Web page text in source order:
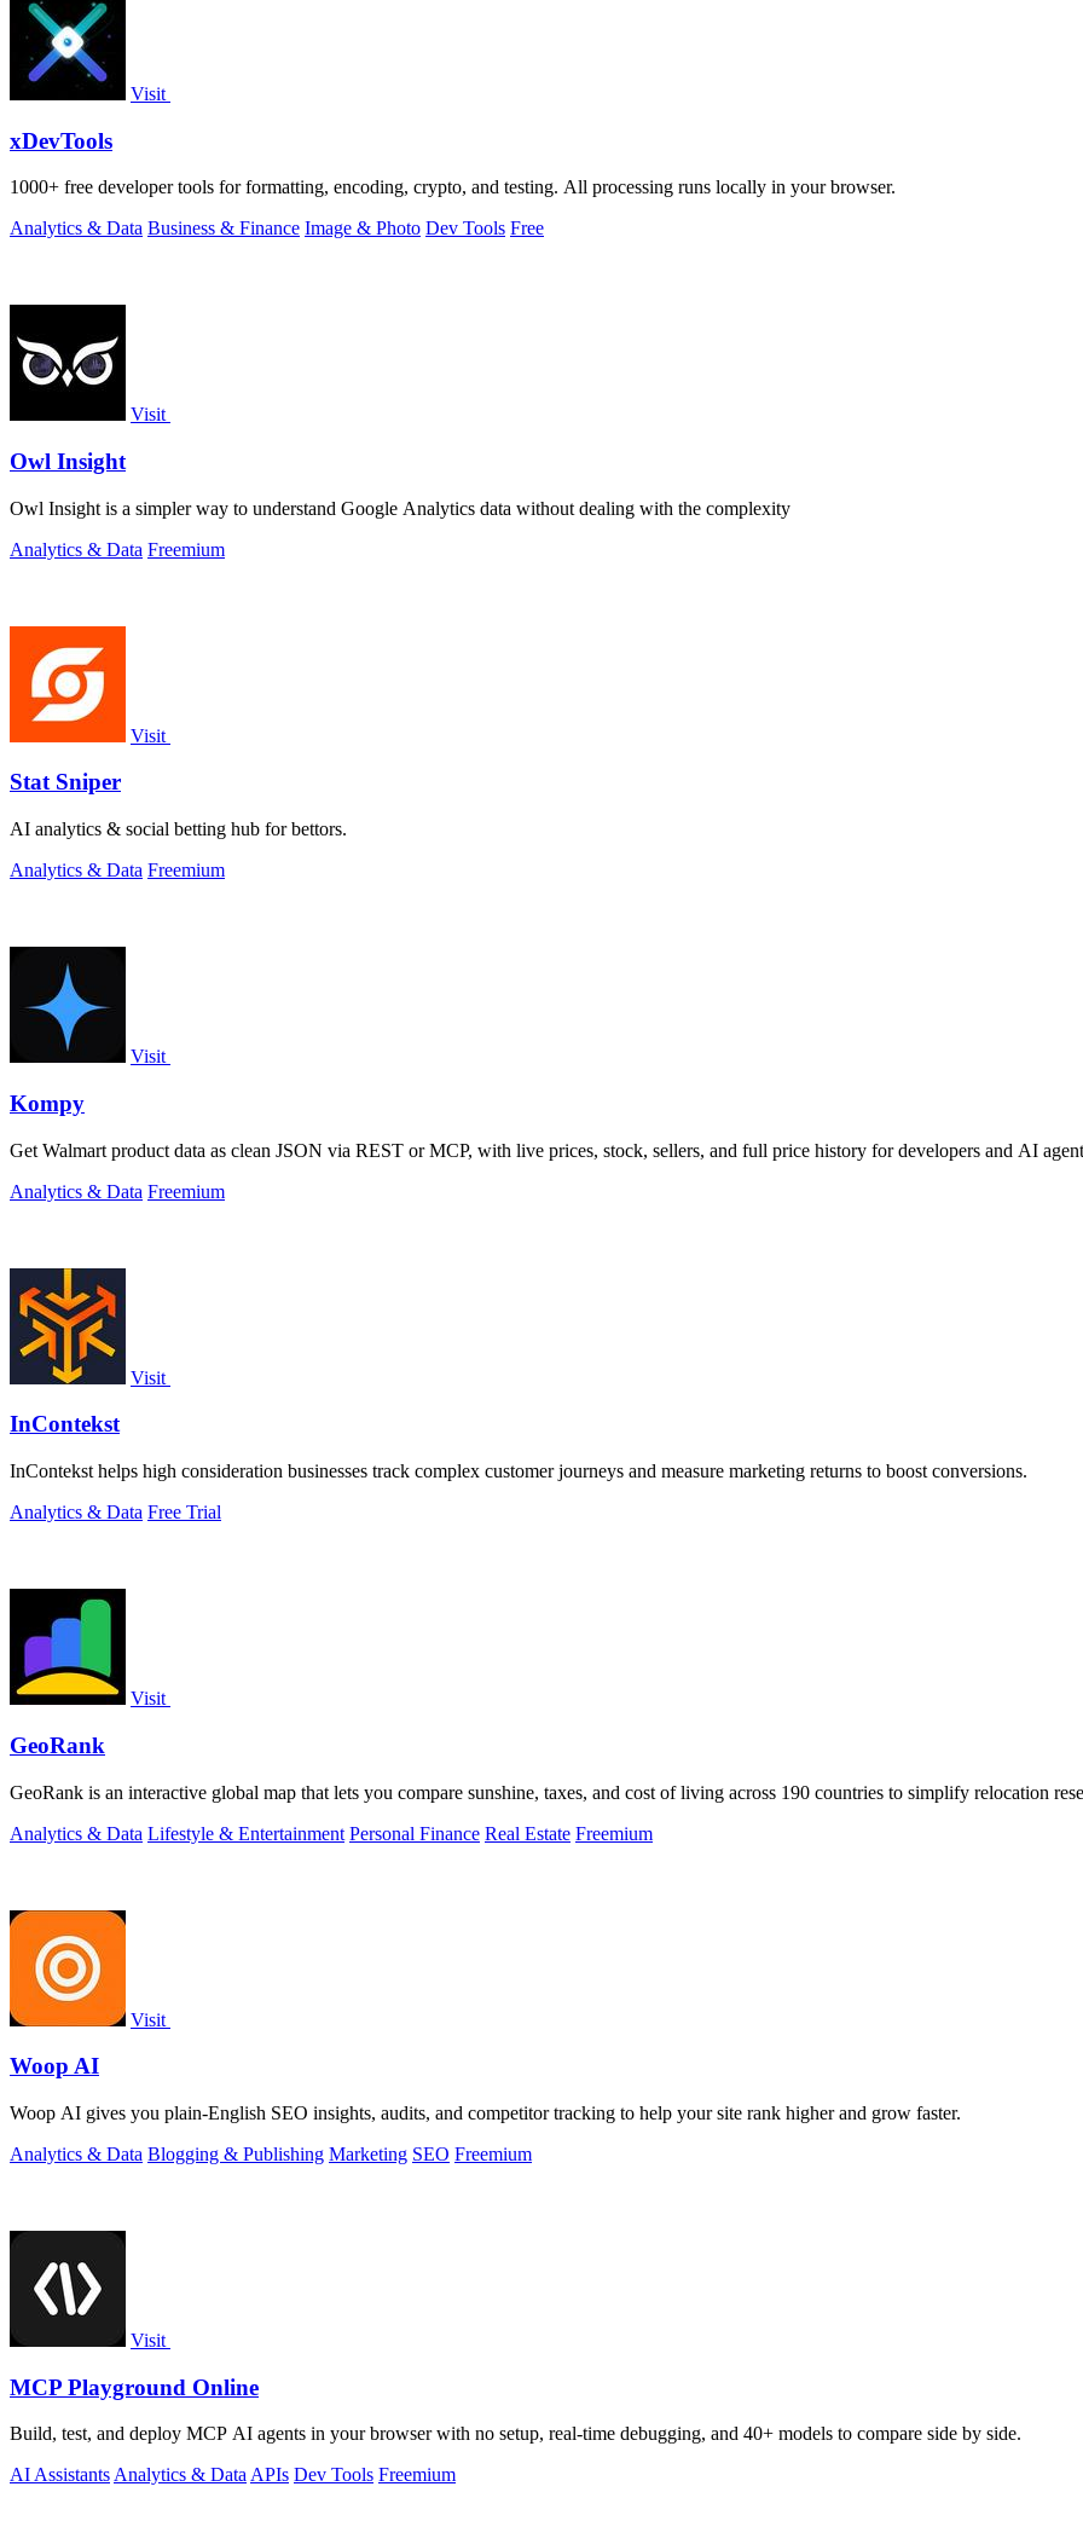
Visit
xDevTools
1000+ free developer tools for formatting, encoding, crypto, and testing. All processing runs locally in your browser.
Analytics & Data Business & Finance Image & Photo Dev Tools Free
Visit
Owl Insight
Owl Insight is a simpler way to understand Google Analytics data without dealing with the complexity
Analytics & Data Freemium
Visit
Stat Sniper
AI analytics & social betting hub for bettors.
Analytics & Data Freemium
Visit
Kompy
Get Walmart product data as clean JSON via REST or MCP, with live prices, stock, sellers, and full price history for developers and AI
Analytics & Data Freemium
Visit
InContekst
InContekst helps high consideration businesses track complex customer journeys and measure marketing returns to boost conversions.
Analytics & Data Free Trial
Visit
GeoRank
GeoRank is an interactive global map that lets you compare sunshine, taxes, and cost of living across 190 countries to simplify relocation
Analytics & Data Lifestyle & Entertainment Personal Finance Real Estate Freemium
Visit
Woop AI
Woop AI gives you plain-English SEO insights, audits, and competitor tracking to help your site rank higher and grow faster.
Analytics & Data Blogging & Publishing Marketing SEO Freemium
Visit
MCP Playground Online
Build, test, and deploy MCP AI agents in your browser with no setup, real-time debugging, and 40+ models to compare side by side.
AI Assistants Analytics & Data APIs Dev Tools Freemium